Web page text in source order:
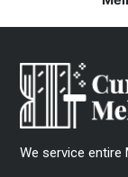
We service entire